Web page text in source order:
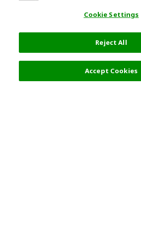
Cookie Settings
Reject All
Accept Cookies